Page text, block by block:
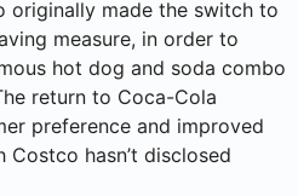
originally made the switch to
measure, in order to
hot dog and soda combo
return to Coca-Cola
preference and improved
hasn’t disclosed